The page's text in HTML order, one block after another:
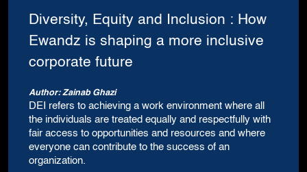
Diversity, Equity and Inclusion : How
Ewandz is shaping a more inclusive
corporate future
Author: Zainab Ghazi
DEI refers to achieving a work environment where all
the individuals are treated equally and respectfully with
fair access to opportunities and resources and where
everyone can contribute to the success of an
organization.